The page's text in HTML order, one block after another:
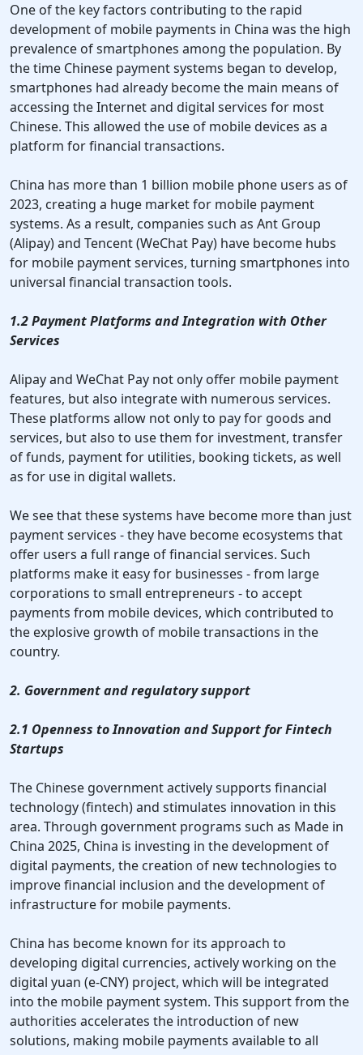
One of the key factors contributing to the rapid
development of mobile payments in China was the high
prevalence of smartphones among the population. By
the time Chinese payment systems began to develop,
smartphones had already become the main means of
accessing the Internet and digital services for most
Chinese. This allowed the use of mobile devices as a
platform for financial transactions.
China has more than 1 billion mobile phone users as of
2023, creating a huge market for mobile payment
systems. As a result, companies such as Ant Group
(Alipay) and Tencent (WeChat Pay) have become hubs
for mobile payment services, turning smartphones into
universal financial transaction tools.
1.2 Payment Platforms and Integration with Other
Services
Alipay and WeChat Pay not only offer mobile payment
features, but also integrate with numerous services.
These platforms allow not only to pay for goods and
services, but also to use them for investment, transfer
of funds, payment for utilities, booking tickets, as well
as for use in digital wallets.
We see that these systems have become more than just
payment services - they have become ecosystems that
offer users a full range of financial services. Such
platforms make it easy for businesses - from large
corporations to small entrepreneurs - to accept
payments from mobile devices, which contributed to
the explosive growth of mobile transactions in the
country.
2. Government and regulatory support
2.1 Openness to Innovation and Support for Fintech
Startups
The Chinese government actively supports financial
technology (fintech) and stimulates innovation in this
area. Through government programs such as Made in
China 2025, China is investing in the development of
digital payments, the creation of new technologies to
improve financial inclusion and the development of
infrastructure for mobile payments.
China has become known for its approach to
developing digital currencies, actively working on the
digital yuan (e-CNY) project, which will be integrated
into the mobile payment system. This support from the
authorities accelerates the introduction of new
solutions, making mobile payments available to all